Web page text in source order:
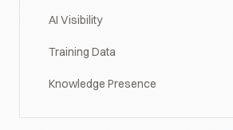
AI Visibility
Training Data
Knowledge Presence